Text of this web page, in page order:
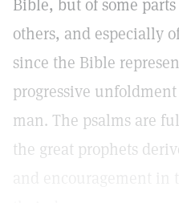
Bible, but of some
others, and especially
since the Bible
progressive
man. The psalms are
the great prophets